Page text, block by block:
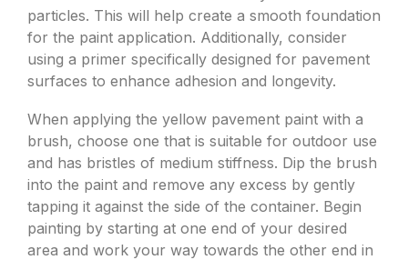
particles. This will help create a smooth foundation
for the paint application. Additionally, consider
using a primer specifically designed for pavement
surfaces to enhance adhesion and longevity.
When applying the yellow pavement paint with a
brush, choose one that is suitable for outdoor use
and has bristles of medium stiffness. Dip the brush
into the paint and remove any excess by gently
tapping it against the side of the container. Begin
painting by starting at one end of your desired
area and work your way towards the other end in